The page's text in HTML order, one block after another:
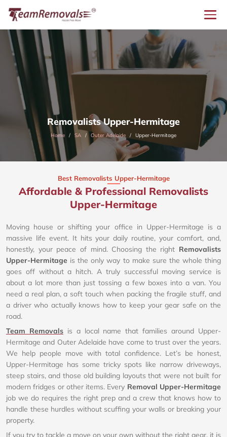
Removalists Upper-Hermitage
Home SA Outer Adelaide Upper-Hermitage
Best Removalists Upper-Hermitage
Affordable & Professional Removalists
Upper-Hermitage​
Moving house or shifting your office in Upper-Hermitage is a
massive life event. It hits your daily routine, your comfort, and,
honestly, your peace of mind. Choosing the right Removalists
Upper-Hermitage is the only way to make sure the whole thing
goes off without a hitch. A truly successful moving service is
about a lot more than just tossing a few boxes into a van. You
need a real plan, a soft touch when packing the fragile stuff, and
a driver who actually knows how to keep your gear safe on the
road.
Team Removalsis a local name that families around Upper-
Hermitage and Outer Adelaide have come to trust over the years.
We help people move with total confidence. Let’s be honest,
Upper-Hermitage has some tricky spots like narrow driveways,
steep stairs, and those old building layouts that were not built for
modern fridges or other items. Every Removal Upper-Hermitage
job we do requires the right prep and a crew that knows how to
handle these hurdles without scuffing your walls or breaking your
property.
If you try to tackle a move on your own without the right gear, it is